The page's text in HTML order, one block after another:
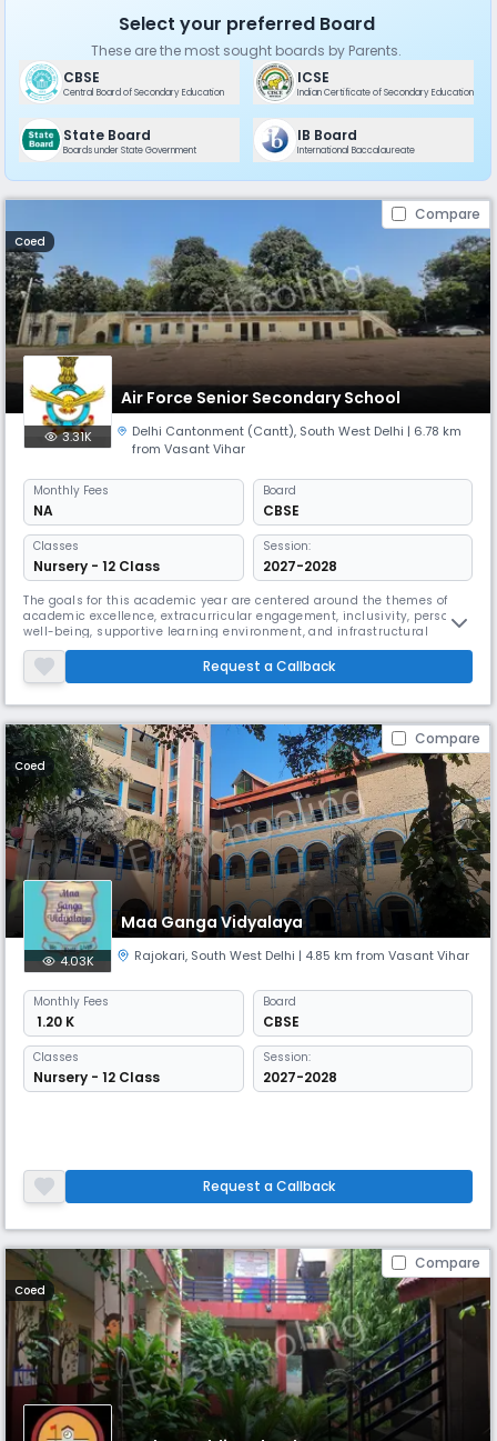
Select your preferred Board
These are the most sought boards by Parents.
CBSE
Central Board of Secondary Education
ICSE
Indian Certificate of Secondary Education
State Board
Boards under State Government
IB Board
International Baccalaureate
Compare
Coed
Air Force Senior Secondary School
3.31K Delhi Cantonment (Cantt), South West Delhi | 6.78 km
from Vasant Vihar
Monthly Fees
NA
Board
CBSE
Classes
Nursery - 12 Class
Session:
2027-2028
The goals for this academic year are centered around the themes of
academic excellence, extracurricular engagement, inclusivity, personal
well-being, supportive learning environment, and infrastructural
improvements. The achievement of these goals will require
contributions from and support of all staff, students and schools
management.
Request a Callback
Compare
Coed
Maa Ganga Vidyalaya
4.03K Rajokari, South West Delhi | 4.85 km from Vasant Vihar
Monthly Fees
₹ 1.20 K
Board
CBSE
Classes
Nursery - 12 Class
Session:
2027-2028
Request a Callback
Compare
Coed